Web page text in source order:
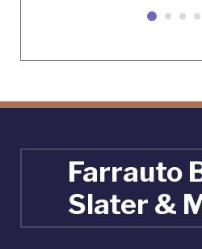
Farrauto
Slater &